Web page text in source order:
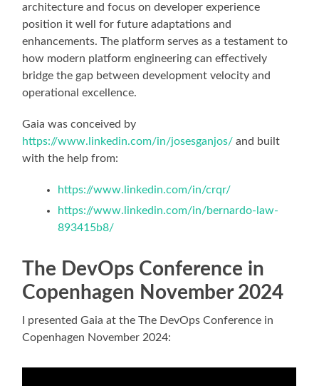
architecture and focus on developer experience
position it well for future adaptations and
enhancements. The platform serves as a testament to
how modern platform engineering can effectively
bridge the gap between development velocity and
operational excellence.
Gaia was conceived by
https://www.linkedin.com/in/josesganjos/ and built
with the help from:
https://www.linkedin.com/in/crqr/
https://www.linkedin.com/in/bernardo-law-
893415b8/
The DevOps Conference in
Copenhagen November 2024
I presented Gaia at the The DevOps Conference in
Copenhagen November 2024: